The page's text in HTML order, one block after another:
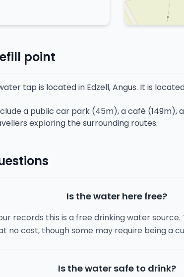
point
tap is located in Edzell, Angus. It is
a public car park (45m), a café (149m),
exploring the surrounding routes.
Is the water here free?
records this is a free drinking water
no cost, though some may require being a
Is the water safe to drink?